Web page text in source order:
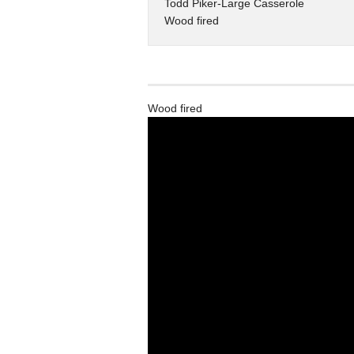
Todd Piker-Large Casserole
Wood fired
Wood fired